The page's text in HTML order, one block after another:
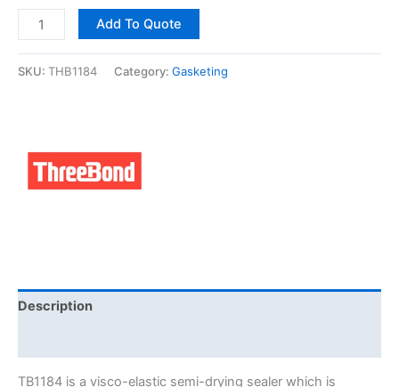
Add To Quote
SKU: THB1184 Category: Gasketing
Description
TB1184 is a visco-elastic semi-drying sealer which is